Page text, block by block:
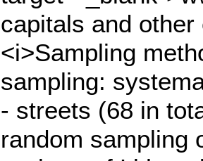
capitals and
<i>Sampling
sampling:
- streets (68 in
random sampling